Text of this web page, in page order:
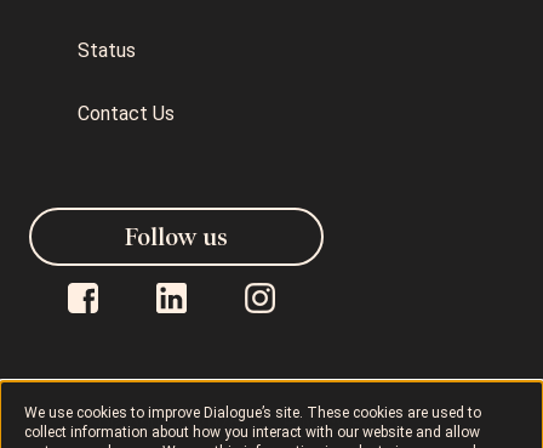
We use cookies to improve Dialogue’s site. These cookies are used to
collect information about how you interact with our website and allow
Status
Contact Us
Dialogue © 2026 Privacy Policy
Follow us